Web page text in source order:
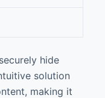
hide
solution
making it